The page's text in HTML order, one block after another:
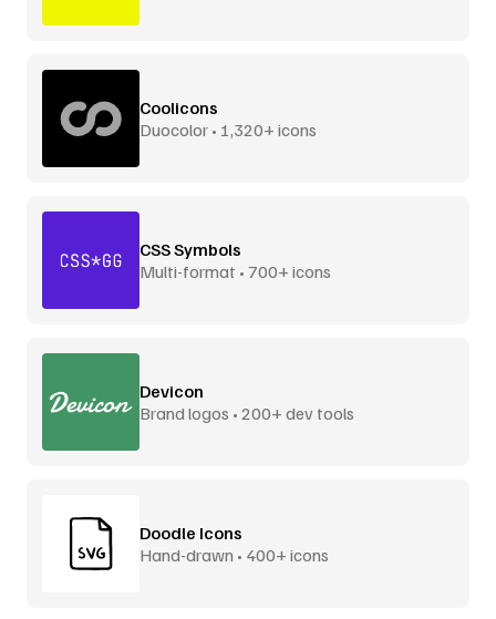
Coolicons
Duocolor • 1,320+ icons
CSS Symbols
Multi-format • 700+ icons
Devicon
Brand logos • 200+ dev tools
Doodle Icons
Hand-drawn • 400+ icons